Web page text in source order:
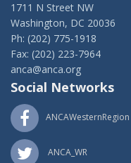
1711 N Street NW
Washington, DC 20036
Ph: (202) 775-1918
Fax: (202) 223-7964
anca@anca.org
Social Networks
ANCAWesternRegion
ANCA_WR